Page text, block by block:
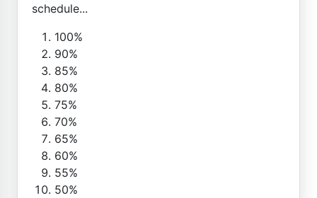
schedule...
100%
90%
85%
80%
75%
70%
65%
60%
55%
50%